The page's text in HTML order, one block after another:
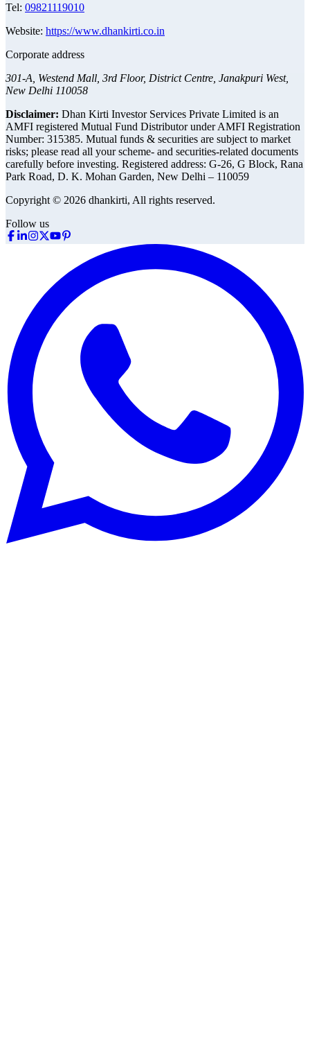
Tel: 09821119010
Website: https://www.dhankirti.co.in
Corporate address
301-A, Westend Mall, 3rd Floor, District Centre, Janakpuri West,
New Delhi 110058
Disclaimer: Dhan Kirti Investor Services Private Limited is an
AMFI registered Mutual Fund Distributor under AMFI Registration
Number: 315385. Mutual funds & securities are subject to market
risks; please read all your scheme- and securities-related documents
carefully before investing. Registered address: G-26, G Block, Rana
Park Road, D. K. Mohan Garden, New Delhi – 110059
Copyright © 2026 dhankirti, All rights reserved.
Follow us